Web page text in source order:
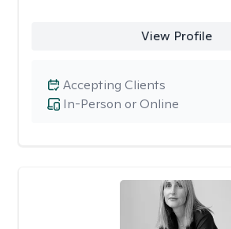
View Profile
In-Person or Online
Accepting Clients